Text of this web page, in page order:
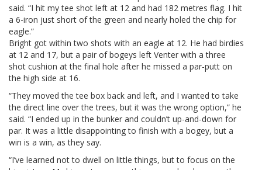
said. “I hit my tee shot left at 12 and had 182 metres flag. I hit
a 6-iron just short of the green and nearly holed the chip for
eagle.”
Bright got within two shots with an eagle at 12. He had birdies
at 12 and 17, but a pair of bogeys left Venter with a three
shot cushion at the final hole after he missed a par-putt on
the high side at 16.
“They moved the tee box back and left, and I wanted to take
the direct line over the trees, but it was the wrong option,” he
said. “I ended up in the bunker and couldn’t up-and-down for
par. It was a little disappointing to finish with a bogey, but a
win is a win, as they say.
“I’ve learned not to dwell on little things, but to focus on the